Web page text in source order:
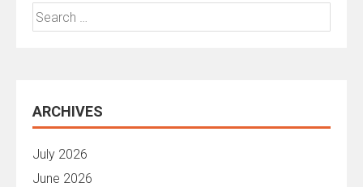
Search
for:
ARCHIVES
July 2026
June 2026